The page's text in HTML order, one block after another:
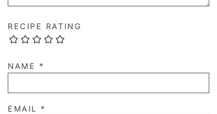
RECIPE RATING
NAME *
EMAIL *